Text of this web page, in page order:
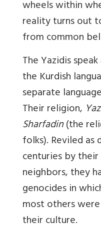
wheels within
reality turns out
from common
The Yazidis
the Kurdish
separate
Their religion,
Sharfadin(the
folks). Reviled
centuries by
neighbors, they
genocides in
most others
their culture.